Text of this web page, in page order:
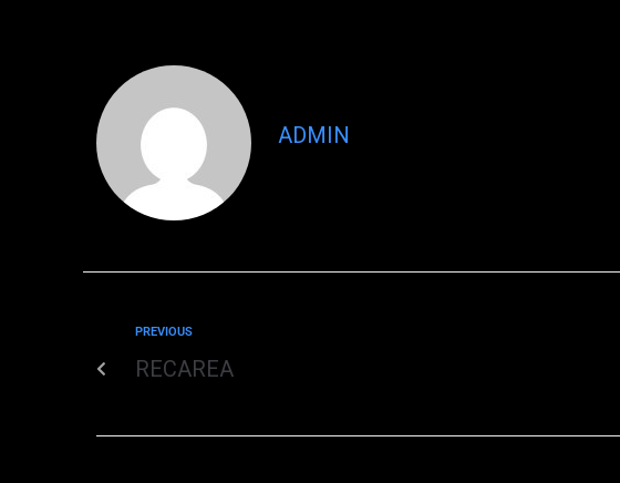
ADMIN
PREVIOUS
RECAREA